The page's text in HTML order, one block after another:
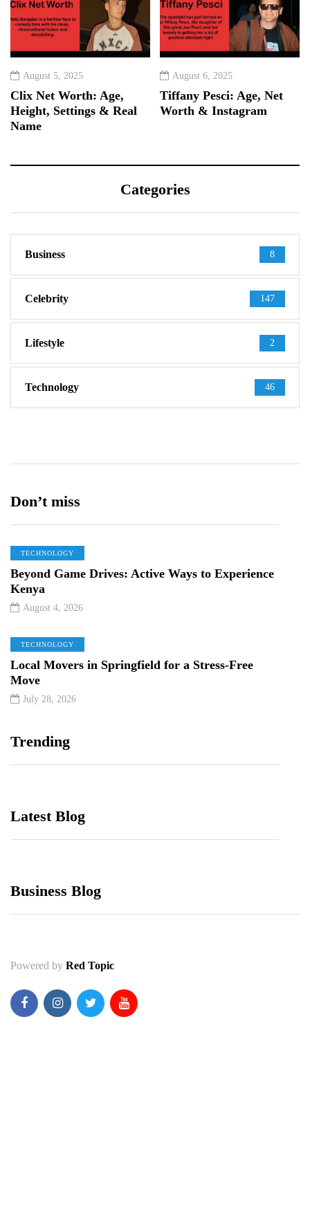
August 5, 2025
Clix Net Worth: Age,
Height, Settings & Real
Name
August 6, 2025
Tiffany Pesci: Age, Net
Worth & Instagram
Categories
Business 8
Celebrity 147
Lifestyle 2
Technology 46
Don’t miss
TECHNOLOGY
Beyond Game Drives: Active Ways to Experience
Kenya
August 4, 2026
TECHNOLOGY
Local Movers in Springfield for a Stress-Free
Move
July 28, 2026
Trending
Latest Blog
Business Blog
Powered by Red Topic